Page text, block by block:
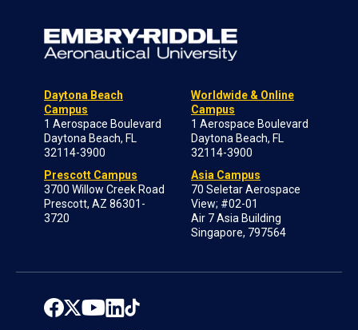
Daytona Beach
Campus
1 Aerospace Boulevard
Daytona Beach, FL
32114-3900
Prescott Campus
3700 Willow Creek Road
Prescott, AZ 86301-
3720
Worldwide & Online
Campus
1 Aerospace Boulevard
Daytona Beach, FL
32114-3900
Asia Campus
70 Seletar Aerospace
View; #02-01
Air 7 Asia Building
Singapore, 797564